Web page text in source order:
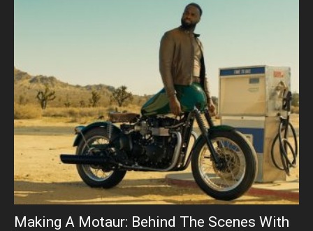
Making A Motaur: Behind The Scenes With